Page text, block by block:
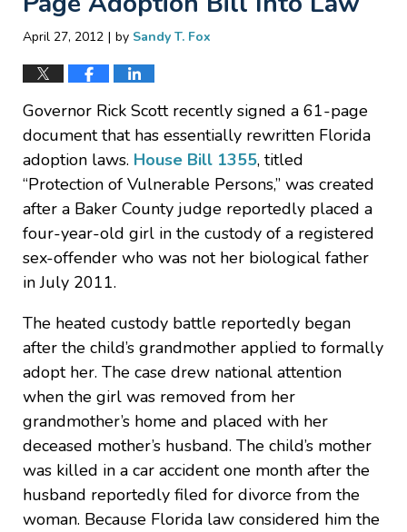
April 27, 2012 | by Sandy T. Fox
Governor Rick Scott recently signed a 61-page
document that has essentially rewritten Florida
adoption laws. House Bill 1355, titled
“Protection of Vulnerable Persons,” was created
after a Baker County judge reportedly placed a
four-year-old girl in the custody of a registered
sex-offender who was not her biological father
in July 2011.
The heated custody battle reportedly began
after the child’s grandmother applied to formally
adopt her. The case drew national attention
when the girl was removed from her
grandmother’s home and placed with her
deceased mother’s husband. The child’s mother
was killed in a car accident one month after the
husband reportedly filed for divorce from the
woman. Because Florida law considered him the